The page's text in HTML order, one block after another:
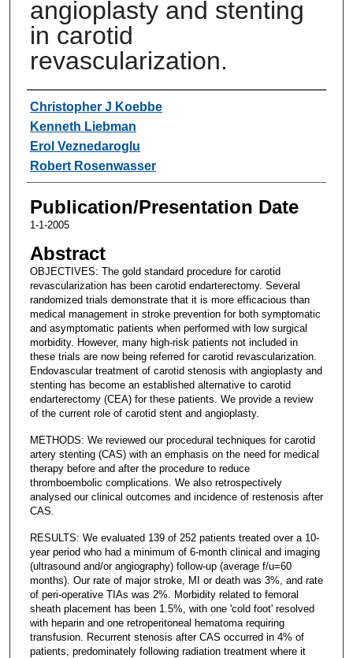
angioplasty and stenting
in carotid
revascularization.
Authors
Christopher J Koebbe
Kenneth Liebman
Erol Veznedaroglu
Robert Rosenwasser
Publication/Presentation Date
1-1-2005
Abstract
OBJECTIVES: The gold standard procedure for carotid
revascularization has been carotid endarterectomy. Several
randomized trials demonstrate that it is more efficacious than
medical management in stroke prevention for both symptomatic
and asymptomatic patients when performed with low surgical
morbidity. However, many high-risk patients not included in
these trials are now being referred for carotid revascularization.
Endovascular treatment of carotid stenosis with angioplasty and
stenting has become an established alternative to carotid
endarterectomy (CEA) for these patients. We provide a review
of the current role of carotid stent and angioplasty.
METHODS: We reviewed our procedural techniques for carotid
artery stenting (CAS) with an emphasis on the need for medical
therapy before and after the procedure to reduce
thromboembolic complications. We also retrospectively
analysed our clinical outcomes and incidence of restenosis after
CAS.
RESULTS: We evaluated 139 of 252 patients treated over a 10-
year period who had a minimum of 6-month clinical and imaging
(ultrasound and/or angiography) follow-up (average f/u=60
months). Our rate of major stroke, MI or death was 3%, and rate
of peri-operative TIAs was 2%. Morbidity related to femoral
sheath placement has been 1.5%, with one 'cold foot' resolved
with heparin and one retroperitoneal hematoma requiring
transfusion. Recurrent stenosis after CAS occurred in 4% of
patients, predominately following radiation treatment where it